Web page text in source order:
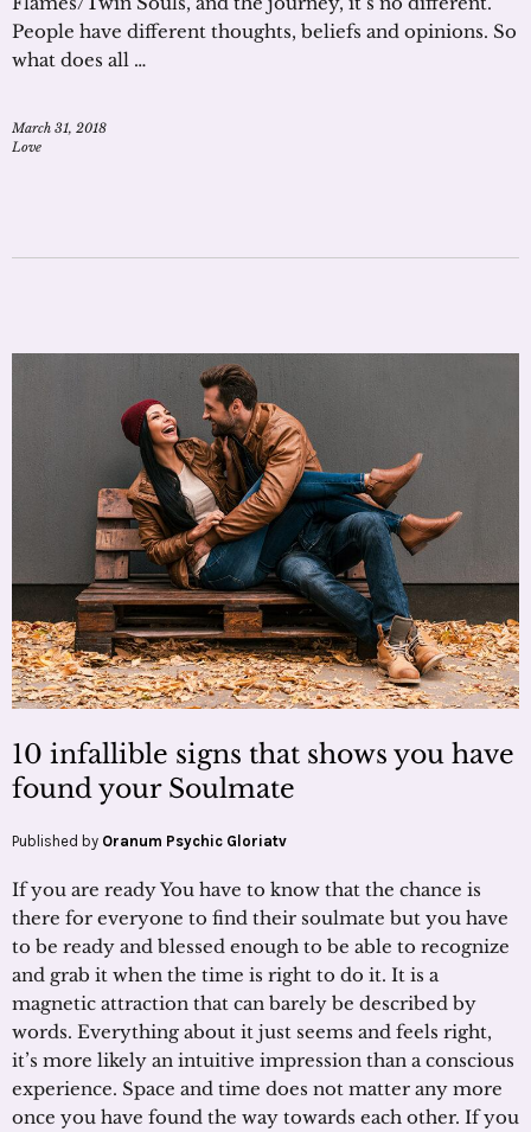
People have different thoughts, beliefs and opinions. So
what does all …
March 31, 2018
Love
10 infallible signs that shows you have
found your Soulmate
Published by Oranum Psychic Gloriatv
If you are ready You have to know that the chance is
there for everyone to find their soulmate but you have
to be ready and blessed enough to be able to recognize
and grab it when the time is right to do it. It is a
magnetic attraction that can barely be described by
words. Everything about it just seems and feels right,
it’s more likely an intuitive impression than a conscious
experience. Space and time does not matter any more
once you have found the way towards each other. If you